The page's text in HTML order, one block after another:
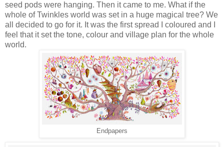
seed pods were hanging. Then it came to me. What if the
whole of Twinkles world was set in a huge magical tree? We
all decided to go for it. It was the first spread I coloured and I
feel that it set the tone, colour and village plan for the whole
world.
Endpapers